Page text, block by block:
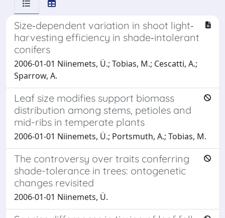
Size‐dependent variation in shoot light‐
harvesting efficiency in shade‐intolerant
conifers
2006-01-01 Niinemets, Ü.; Tobias, M.; Cescatti, A.;
Sparrow, A.
Leaf size modifies support biomass
distribution among stems, petioles and
mid-ribs in temperate plants
2006-01-01 Niinemets, Ü.; Portsmuth, A.; Tobias, M.
The controversy over traits conferring
shade-tolerance in trees: ontogenetic
changes revisited
2006-01-01 Niinemets, Ü.